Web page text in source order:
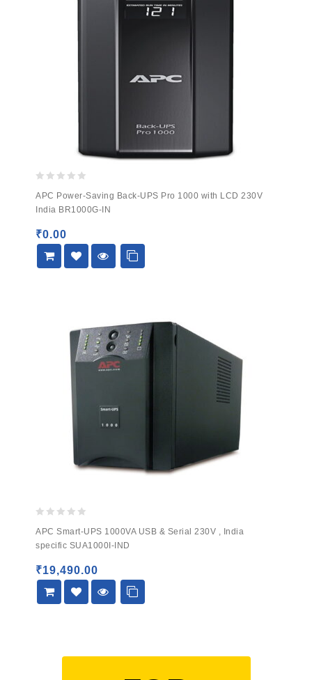
out
of
APC Power-Saving Back-UPS Pro 1000 with LCD 230V
India BR1000G-IN
₹0.00
out
of
APC Smart-UPS 1000VA USB & Serial 230V , India
specific SUA1000I-IND
₹19,490.00